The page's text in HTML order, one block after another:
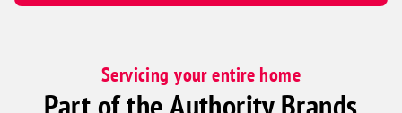
Servicing your entire home
Part of the Authority Brands